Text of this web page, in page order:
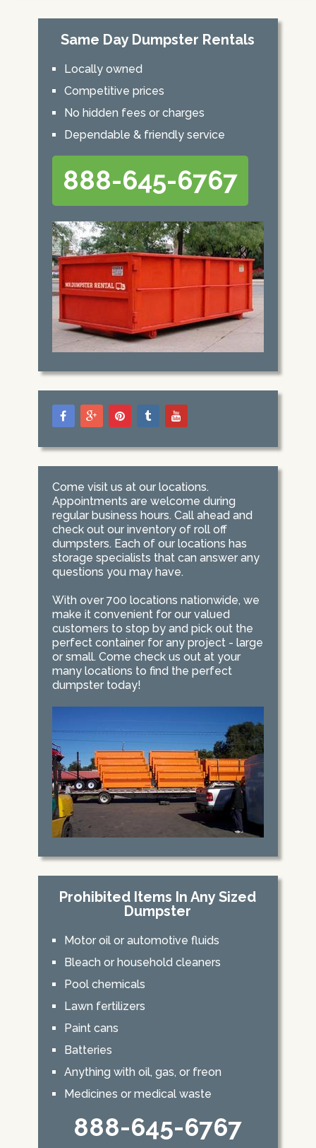
Same Day Dumpster Rentals
Locally owned
Competitive prices
No hidden fees or charges
Dependable & friendly service
888-645-6767
Come visit us at our locations.
Appointments are welcome during
regular business hours. Call ahead and
check out our inventory of roll off
dumpsters. Each of our locations has
storage specialists that can answer any
questions you may have.
With over 700 locations nationwide, we
make it convenient for our valued
customers to stop by and pick out the
perfect container for any project - large
or small. Come check us out at your
many locations to find the perfect
dumpster today!
Prohibited Items In Any Sized
Dumpster
Motor oil or automotive fluids
Bleach or household cleaners
Pool chemicals
Lawn fertilizers
Paint cans
Batteries
Anything with oil, gas, or freon
Medicines or medical waste
888-645-6767